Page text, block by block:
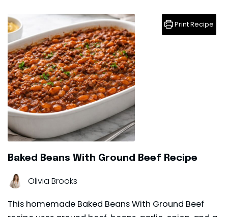
Baked Beans With Ground Beef Recipe
Olivia Brooks
This homemade Baked Beans With Ground Beef
Print Recipe